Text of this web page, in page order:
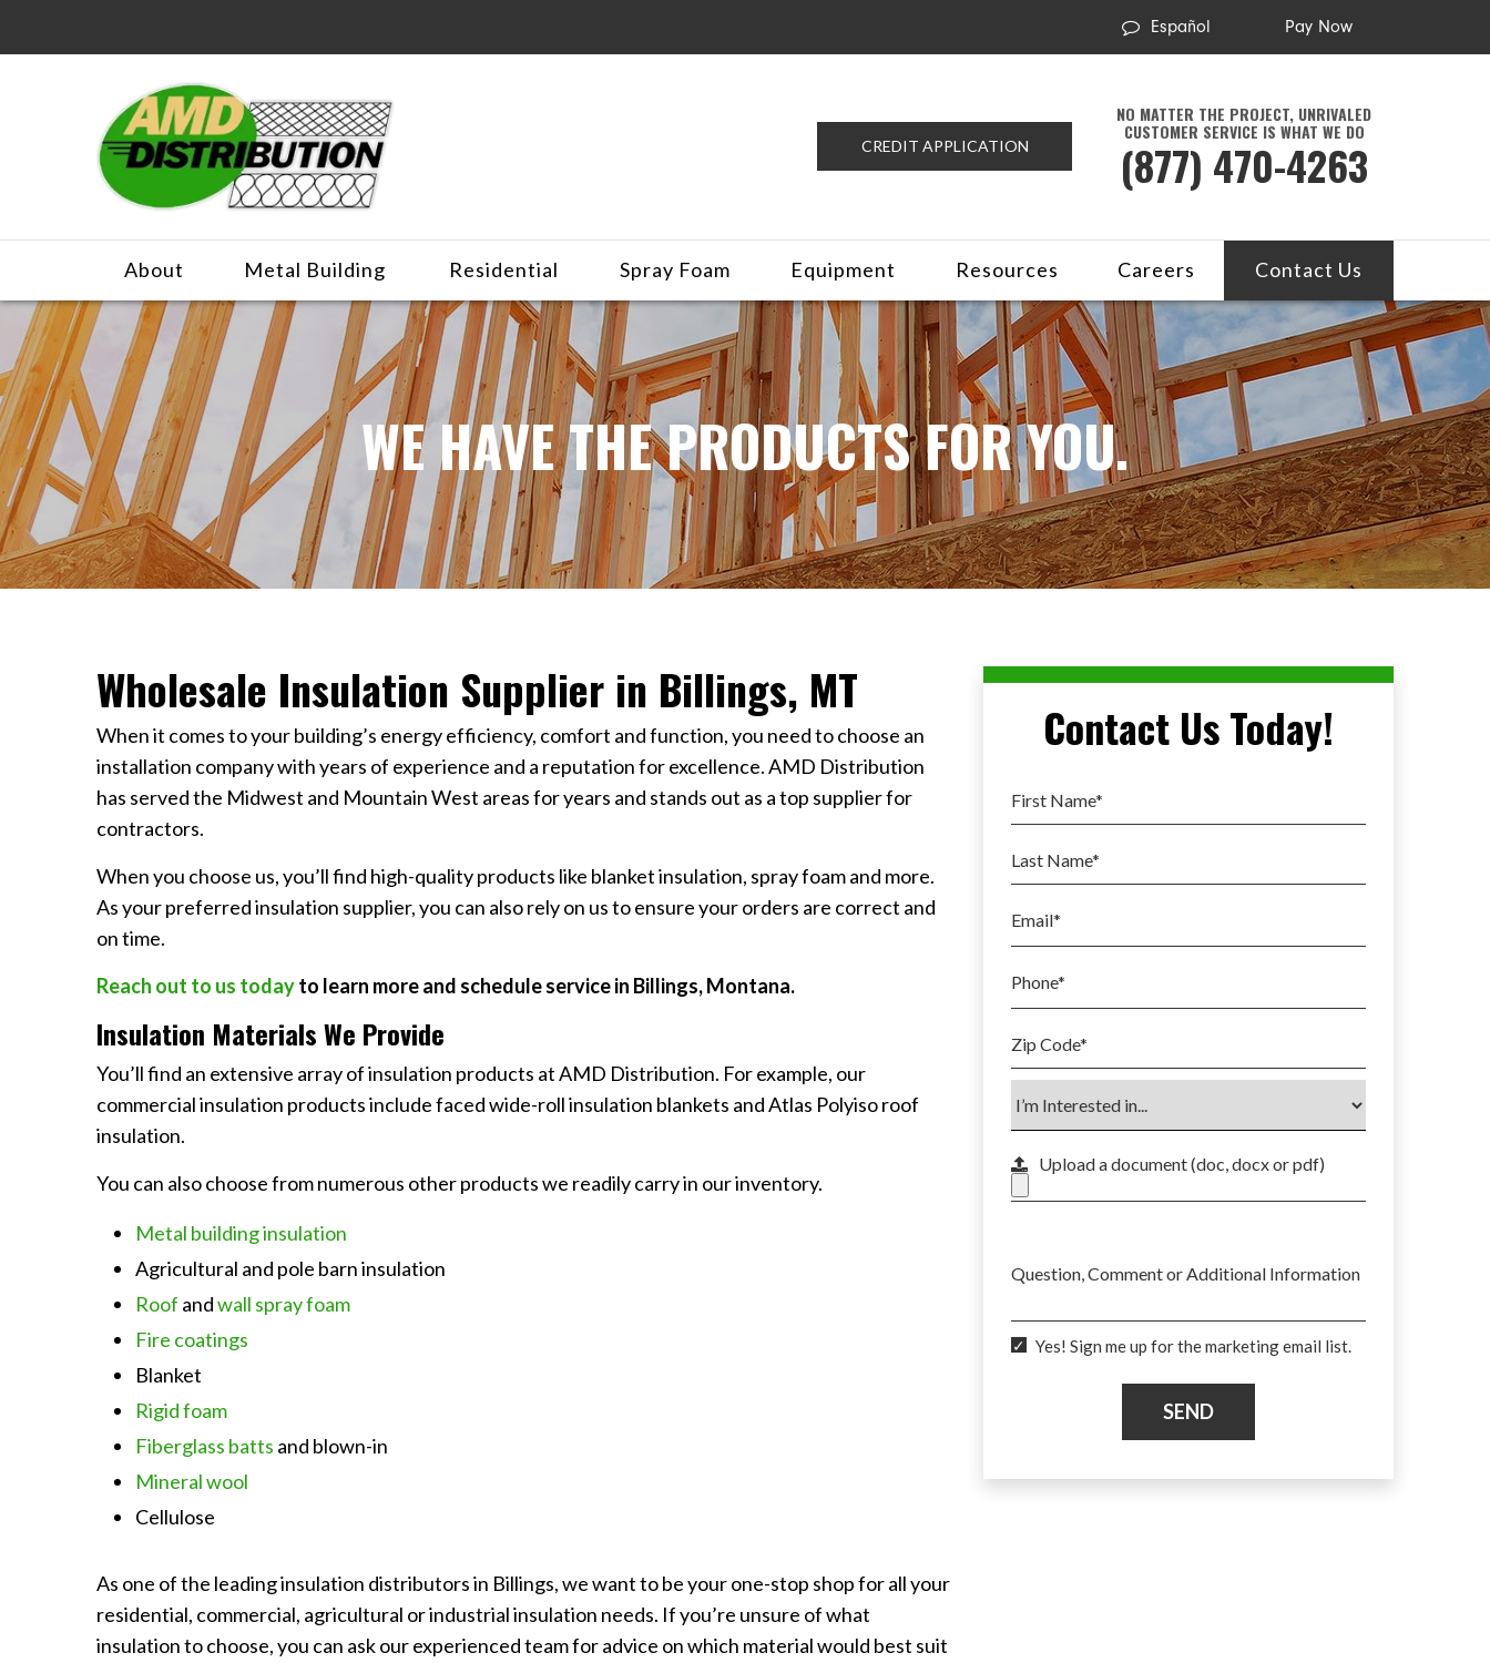
Español Pay Now
CREDIT APPLICATION
NO MATTER THE PROJECT, UNRIVALED
CUSTOMER SERVICE IS WHAT WE DO
(877) 470-4263
About Metal Building Residential Spray Foam Equipment Resources Careers Contact Us
WE HAVE THE PRODUCTS FOR YOU.
Wholesale Insulation Supplier in Billings, MT
When it comes to your building’s energy efficiency, comfort and function, you need to choose an
installation company with years of experience and a reputation for excellence. AMD Distribution
has served the Midwest and Mountain West areas for years and stands out as a top supplier for
contractors.
When you choose us, you’ll find high-quality products like blanket insulation, spray foam and more.
As your preferred insulation supplier, you can also rely on us to ensure your orders are correct and
on time.
Reach out to us todayto learn more and schedule service in Billings, Montana.
Insulation Materials We Provide
You’ll find an extensive array of insulation products at AMD Distribution. For example, our
commercial insulation products include faced wide-roll insulation blankets and Atlas Polyiso roof
insulation.
You can also choose from numerous other products we readily carry in our inventory.
Metal building insulation
Agricultural and pole barn insulation
Roof andwall spray foam
Fire coatings
Blanket
Rigid foam
Fiberglass batts and blown-in
Mineral wool
Cellulose
As one of the leading insulation distributors in Billings, we want to be your one-stop shop for all your
residential, commercial, agricultural or industrial insulation needs. If you’re unsure of what
insulation to choose, you can ask our experienced team for advice on which material would best suit
Contact Us Today!
First Name*
Last Name*
Email*
Phone*
Zip Code*
Upload a document (doc, docx or pdf)
Question, Comment or Additional Information
Yes! Sign me up for the marketing email list.
SEND